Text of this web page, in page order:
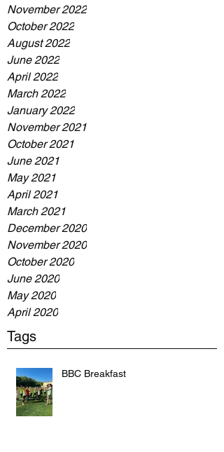
November 2022
October 2022
August 2022
June 2022
April 2022
March 2022
January 2022
November 2021
October 2021
June 2021
May 2021
April 2021
March 2021
December 2020
November 2020
October 2020
June 2020
May 2020
April 2020
Tags
BBC Breakfast